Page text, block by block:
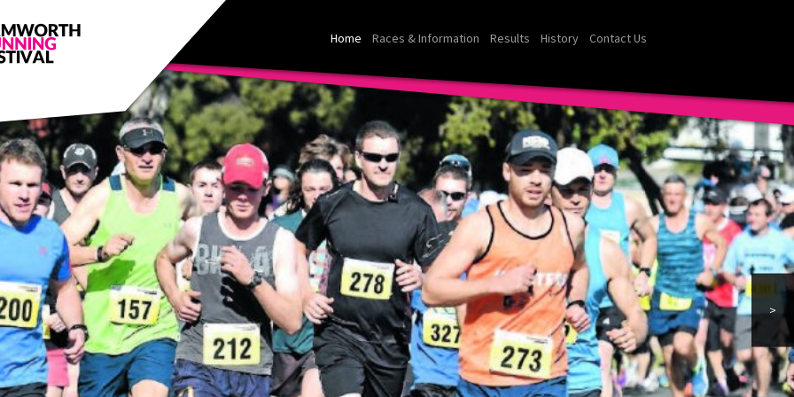
Home Races & Information Results History Contact Us
>